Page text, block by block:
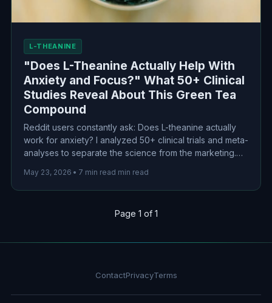
L-THEANINE
"Does L-Theanine Actually Help With
Anxiety and Focus?" What 50+ Clinical
Studies Reveal About This Green Tea
Compound
Reddit users constantly ask: Does L-theanine actually
work for anxiety? I analyzed 50+ clinical trials and meta-
analyses to separate the science from the marketing.
green tea compound for anxiety, focus, and sleep.
May 23, 2026 • 7 min read min read
Page 1 of 1
ContactPrivacyTerms